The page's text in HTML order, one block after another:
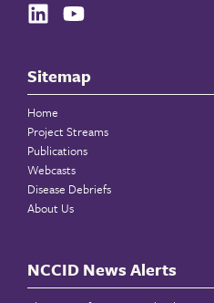
Sitemap
Home
Project Streams
Publications
Webcasts
Disease Debriefs
About Us
NCCID News Alerts